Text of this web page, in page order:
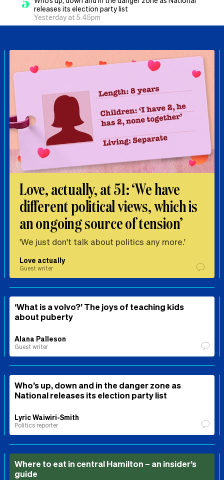
releases its election party list
Yesterday at 5.45pm
Love, actually, at 51: ‘We have
different political views, which is
an ongoing source of tension’
'We just don't talk about politics any more.'
Love actually
Guest writer
‘What is a volvo?’ The joys of teaching kids
about puberty
Alana Palleson
Guest writer
Who’s up, down and in the danger zone as
National releases its election party list
Lyric Waiwiri-Smith
Politics reporter
Where to eat in central Hamilton – an insider’s
guide